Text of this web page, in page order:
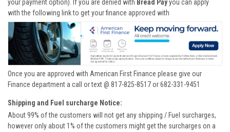
your payment option). If you are denied with Bread Payyou can apply
with the following link to get your finance approved with
Once you are approved with American First Finance please give our
Finance department a call or text @ 817-825-8517 or 682-331-9451
Shipping and Fuel surcharge Notice:
About 99% of the customers will not get any shipping / Fuel surcharges,
however only about 1% of the customers might get the surcharges on a